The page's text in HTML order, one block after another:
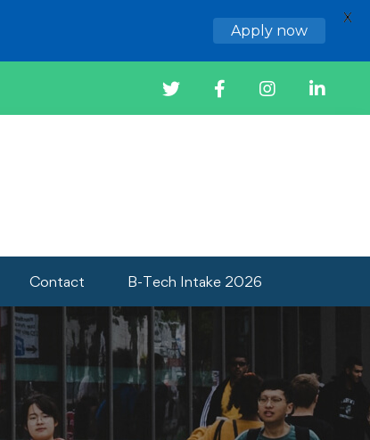
Contact B-Tech Intake 2026
Apply now
X